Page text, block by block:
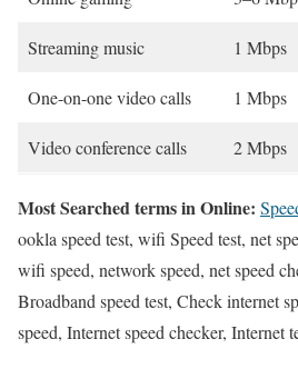
Streaming music 1 Mbps
One-on-one video calls 1 Mbps
Video conference calls 2 Mbps
Most Searched terms in Online:
ookla speed test, wifi Speed test, net
wifi speed, network speed, net speed
Broadband speed test, Check internet
speed, Internet speed checker, Internet